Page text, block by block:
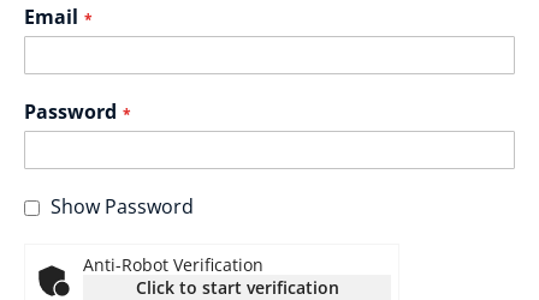
Email
Password
Show Password
Anti-Robot Verification
Click to start verification